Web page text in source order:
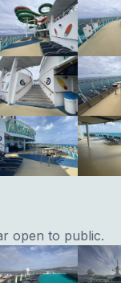
open to public.